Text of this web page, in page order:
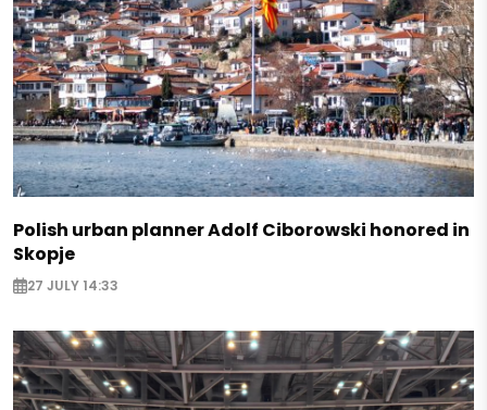
Polish urban planner Adolf Ciborowski honored in
Skopje
27 JULY 14:33